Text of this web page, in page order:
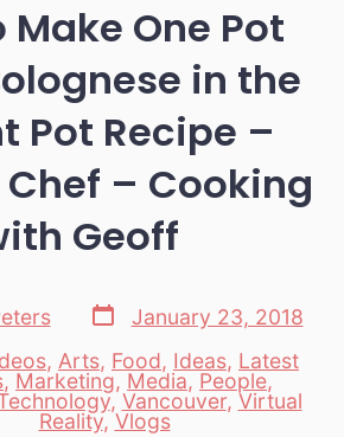
Make One Pot
in the
Pot Recipe –
Chef – Cooking
Geoff
Post
date
January 23, 2018
, Arts, Food, Ideas, Latest
, Marketing, Media, People,
, Vancouver, Virtual
Reality, Vlogs